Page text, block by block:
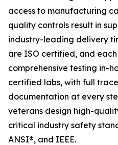
access to manufacturing
quality controls result in
industry-leading delivery
are ISO certified, and
comprehensive testing in-
certified labs, with full
documentation at every
veterans design high-
critical industry safety
ANSI®, and IEEE.